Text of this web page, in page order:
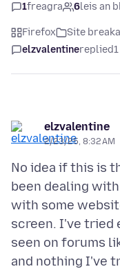
1freagra 6leis an
Firefox Site
elzvalentinereplied
elzvalentine
2/23/25, 8:32 AM
No idea if this is
been dealing
with some
screen. I've tried
seen on forums
and nothing I've